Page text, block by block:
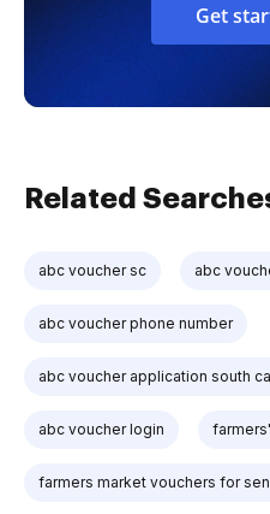
Get
Related
abc voucher sc abc
abc voucher phone number
abc voucher application south
abc voucher login
farmers market vouchers for